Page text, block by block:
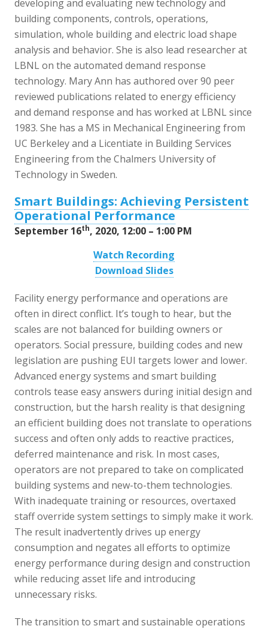
developing and evaluating new technology and
building components, controls, operations,
simulation, whole building and electric load shape
analysis and behavior. She is also lead researcher at
LBNL on the automated demand response
technology. Mary Ann has authored over 90 peer
reviewed publications related to energy efficiency
and demand response and has worked at LBNL since
1983. She has a MS in Mechanical Engineering from
UC Berkeley and a Licentiate in Building Services
Engineering from the Chalmers University of
Technology in Sweden.
Smart Buildings: Achieving Persistent
Operational Performance
September 16th, 2020, 12:00 – 1:00 PM
Watch Recording
Download Slides
Facility energy performance and operations are
often in direct conflict. It’s tough to hear, but the
scales are not balanced for building owners or
operators. Social pressure, building codes and new
legislation are pushing EUI targets lower and lower.
Advanced energy systems and smart building
controls tease easy answers during initial design and
construction, but the harsh reality is that designing
an efficient building does not translate to operations
success and often only adds to reactive practices,
deferred maintenance and risk. In most cases,
operators are not prepared to take on complicated
building systems and new-to-them technologies.
With inadequate training or resources, overtaxed
staff override system settings to simply make it work.
The result inadvertently drives up energy
consumption and negates all efforts to optimize
energy performance during design and construction
while reducing asset life and introducing
unnecessary risks.
The transition to smart and sustainable operations